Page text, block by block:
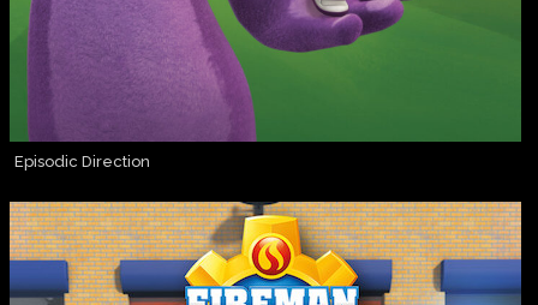
Episodic Direction